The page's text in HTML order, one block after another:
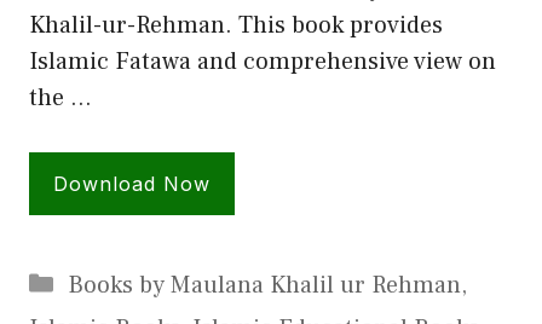
Khalil-ur-Rehman. This book provides
Islamic Fatawa and comprehensive view on
the …
Download Now
Categories
Books by Maulana Khalil ur Rehman,